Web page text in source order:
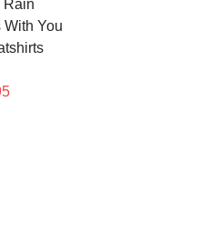
Rain
With You